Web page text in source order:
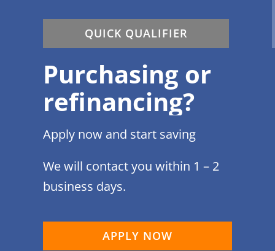
QUICK QUALIFIER
Purchasing or
refinancing?
Apply now and start saving
We will contact you within 1 – 2
business days.
APPLY NOW